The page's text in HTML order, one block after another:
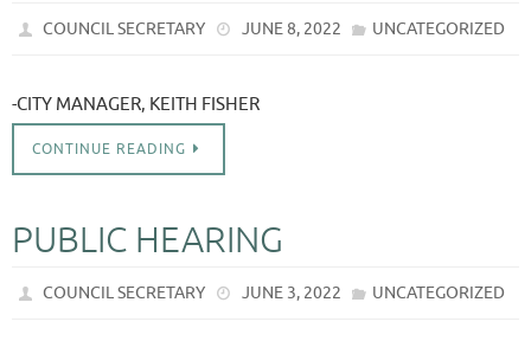
COUNCIL SECRETARY JUNE 8, 2022 UNCATEGORIZED
-CITY MANAGER, KEITH FISHER
CONTINUE READING
PUBLIC HEARING
COUNCIL SECRETARY JUNE 3, 2022 UNCATEGORIZED